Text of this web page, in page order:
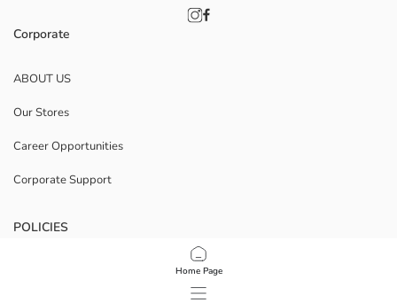
Home Page
Corporate
ABOUT US
Our Stores
Career Opportunities
Corporate Support
POLICIES
Data Privacy And Security Policy